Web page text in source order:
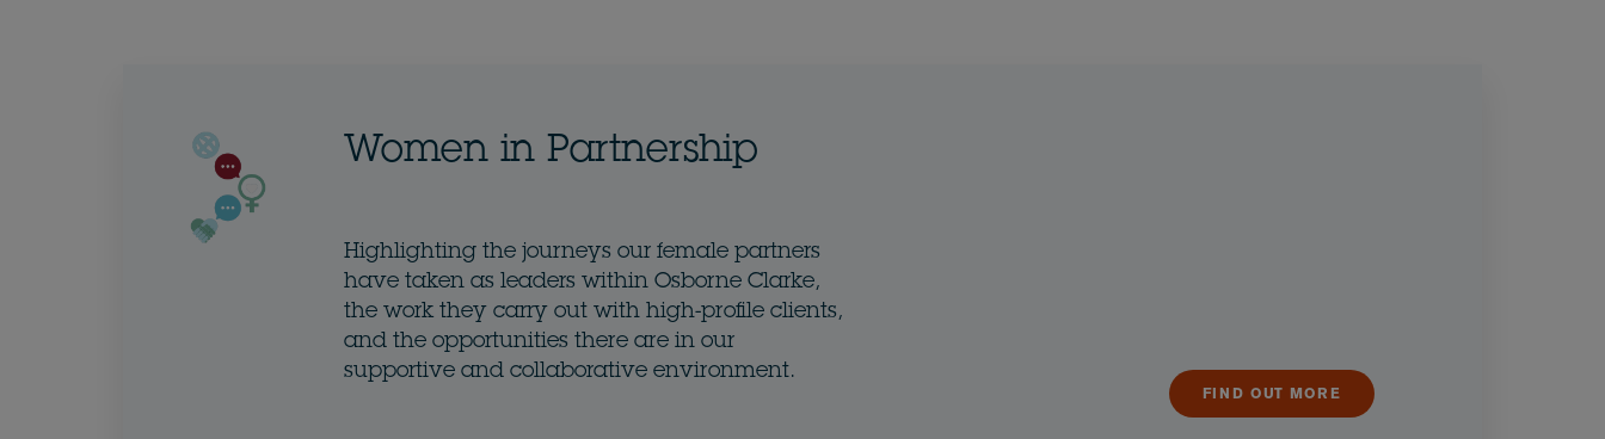
Women in Partnership
Highlighting the journeys our female partners
have taken as leaders within Osborne Clarke,
the work they carry out with high-profile clients,
and the opportunities there are in our
supportive and collaborative environment.
FIND OUT MORE